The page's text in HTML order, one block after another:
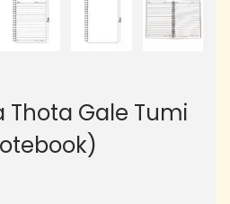
Gale Tumi